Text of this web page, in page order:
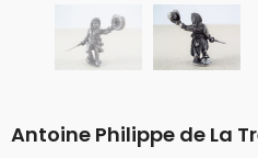
Antoine Philippe de La